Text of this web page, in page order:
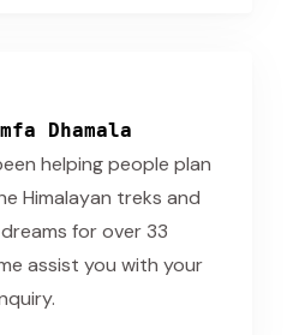
Dhamala
helping people plan
Himalayan treks and
for over 33
assist you with your